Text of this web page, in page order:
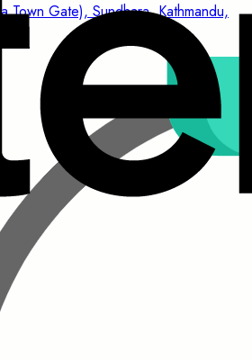
Town Gate), Sundhara, Kathmandu,